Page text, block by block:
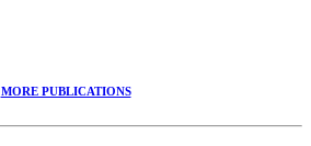
MORE PUBLICATIONS